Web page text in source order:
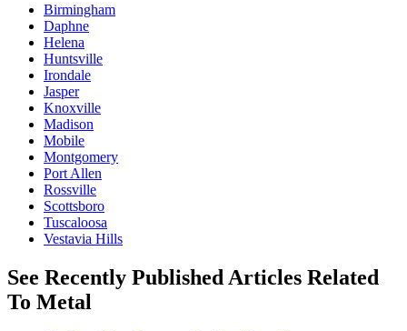
Birmingham
Daphne
Helena
Huntsville
Irondale
Jasper
Knoxville
Madison
Mobile
Montgomery
Port Allen
Rossville
Scottsboro
Tuscaloosa
Vestavia Hills
See Recently Published Articles Related
To Metal